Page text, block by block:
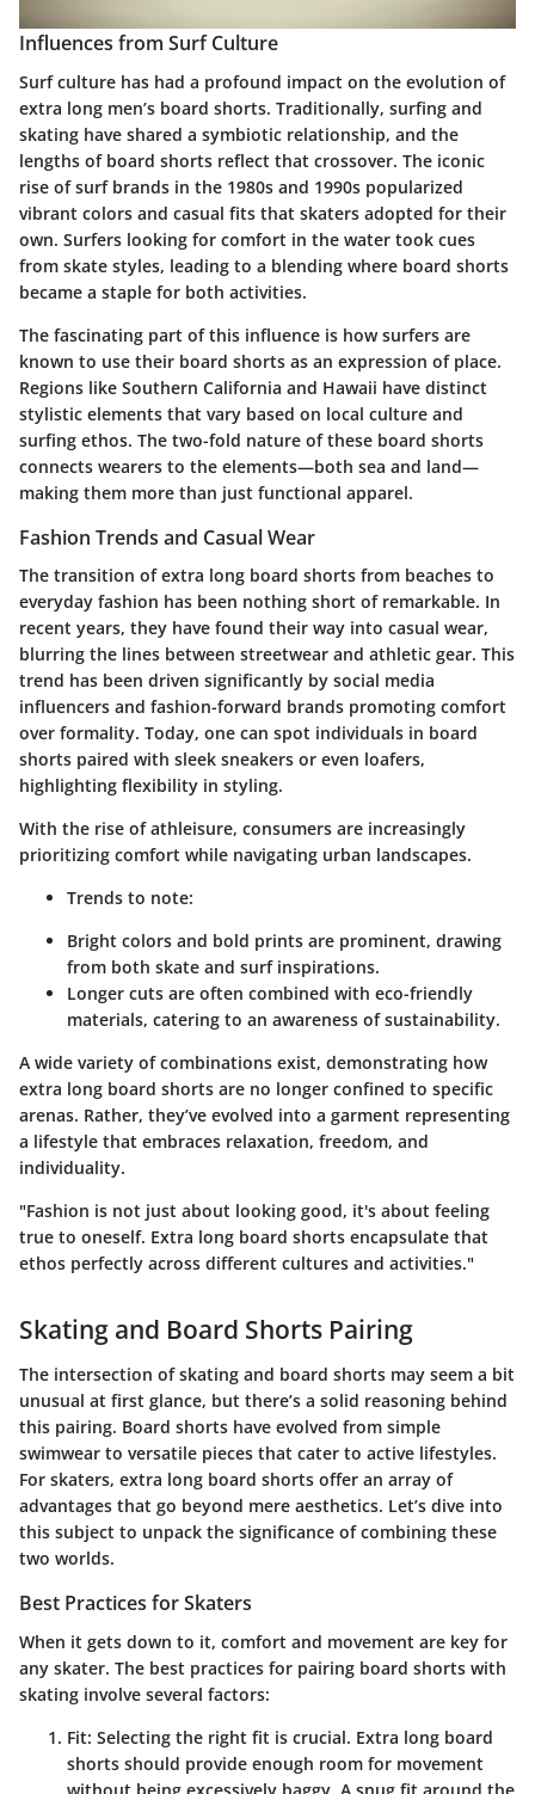
Influences from Surf Culture
Surf culture has had a profound impact on the evolution of
extra long men’s board shorts. Traditionally, surfing and
skating have shared a symbiotic relationship, and the
lengths of board shorts reflect that crossover. The iconic
rise of surf brands in the 1980s and 1990s popularized
vibrant colors and casual fits that skaters adopted for their
own. Surfers looking for comfort in the water took cues
from skate styles, leading to a blending where board shorts
became a staple for both activities.
The fascinating part of this influence is how surfers are
known to use their board shorts as an expression of place.
Regions like Southern California and Hawaii have distinct
stylistic elements that vary based on local culture and
surfing ethos. The two-fold nature of these board shorts
connects wearers to the elements—both sea and land—
making them more than just functional apparel.
Fashion Trends and Casual Wear
The transition of extra long board shorts from beaches to
everyday fashion has been nothing short of remarkable. In
recent years, they have found their way into casual wear,
blurring the lines between streetwear and athletic gear. This
trend has been driven significantly by social media
influencers and fashion-forward brands promoting comfort
over formality. Today, one can spot individuals in board
shorts paired with sleek sneakers or even loafers,
highlighting flexibility in styling.
With the rise of athleisure, consumers are increasingly
prioritizing comfort while navigating urban landscapes.
Trends to note:
Bright colors and bold prints are prominent, drawing
from both skate and surf inspirations.
Longer cuts are often combined with eco-friendly
materials, catering to an awareness of sustainability.
A wide variety of combinations exist, demonstrating how
extra long board shorts are no longer confined to specific
arenas. Rather, they’ve evolved into a garment representing
a lifestyle that embraces relaxation, freedom, and
individuality.
"Fashion is not just about looking good, it's about feeling
true to oneself. Extra long board shorts encapsulate that
ethos perfectly across different cultures and activities."
Skating and Board Shorts Pairing
The intersection of skating and board shorts may seem a bit
unusual at first glance, but there’s a solid reasoning behind
this pairing. Board shorts have evolved from simple
swimwear to versatile pieces that cater to active lifestyles.
For skaters, extra long board shorts offer an array of
advantages that go beyond mere aesthetics. Let’s dive into
this subject to unpack the significance of combining these
two worlds.
Best Practices for Skaters
When it gets down to it, comfort and movement are key for
any skater. The best practices for pairing board shorts with
skating involve several factors:
Fit: Selecting the right fit is crucial. Extra long board
shorts should provide enough room for movement
without being excessively baggy. A snug fit around the